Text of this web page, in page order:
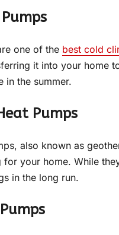
one of the best cold
it into your home
in the summer.
Pumps
also known as
your home. While
in the long run.